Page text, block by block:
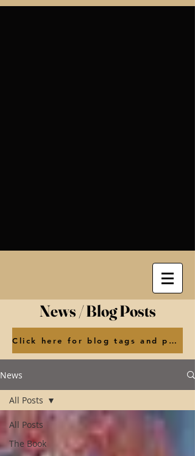
News / Blog Posts
Click here for blog tags and posts by month
News
All Posts
The Book
All Posts